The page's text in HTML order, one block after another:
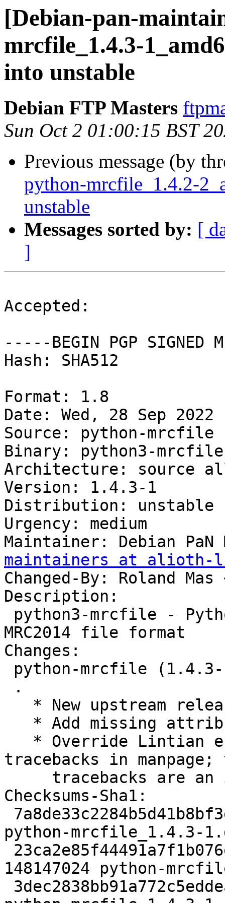
[Debian-pan-
mrcfile_1.4.3-
into unstable
Debian FTP Masters
Sun Oct 2 01:00:15 BST
Previous message (by
python-mrcfile_1.4.2-
unstable
Messages sorted by: [
]
Accepted:
-----BEGIN PGP SIGNED
Hash: SHA512
Format: 1.8
Date: Wed, 28 Sep 2022
Source: python-mrcfile
Binary: python3-mrcfile
Architecture: source
Version: 1.4.3-1
Distribution: unstable
Urgency: medium
Maintainer: Debian
maintainers at alioth-
Changed-By: Roland Mas
Description:
MRC2014 file format
Changes:
tracebacks in manpage;
Checksums-Sha1:
python-mrcfile_1.4.3-
148147024 python-